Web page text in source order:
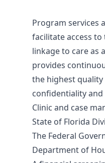
Program services
facilitate access
linkage to care as
provides
the highest
confidentiality and
Clinic and case
State of Florida
The Federal
Department of